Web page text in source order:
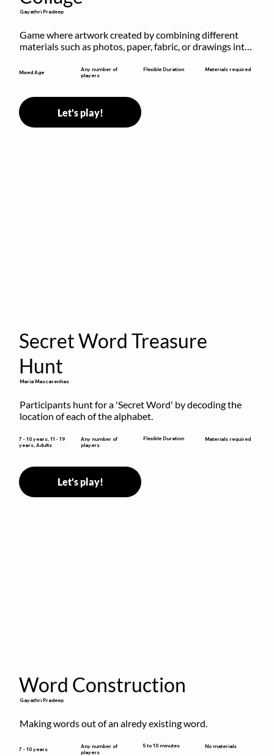
Gayathri Pradeep
Game where artwork created by combining different
materials such as photos, paper, fabric, or drawings into
Mixed Age
Any number of
players
Flexible Duration Materials required
Let's play!
Secret Word Treasure
Hunt
Maria Mascarenhas
Participants hunt for a 'Secret Word' by decoding the
location of each of the alphabet.
7 - 10 years, 11 - 19
years, Adults
Any number of
players
Flexible Duration Materials required
Let's play!
Word Construction
Gayathri Pradeep
Making words out of an alredy existing word.
7 - 10 years
Any number of
players
5 to 10 minutes No materials